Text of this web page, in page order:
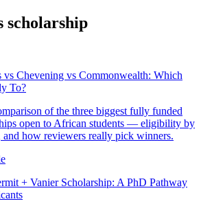
scholarship
vs Chevening vs Commonwealth: Which
To?
of the three biggest fully funded
open to African students — eligibility by
how reviewers really pick winners.
+ Vanier Scholarship: A PhD Pathway